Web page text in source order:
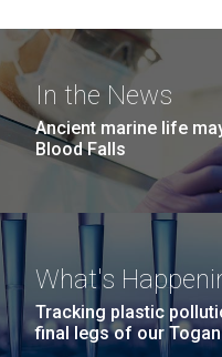
In the News
Ancient marine life
Blood Falls
What's
Tracking plastic
final legs of our